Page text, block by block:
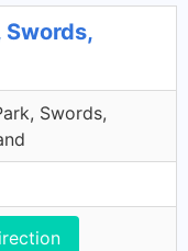
Swords,
Swords,